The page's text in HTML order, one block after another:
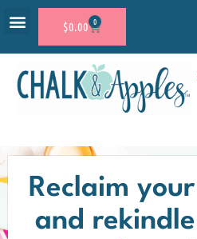
$0.00 0
Reclaim
and